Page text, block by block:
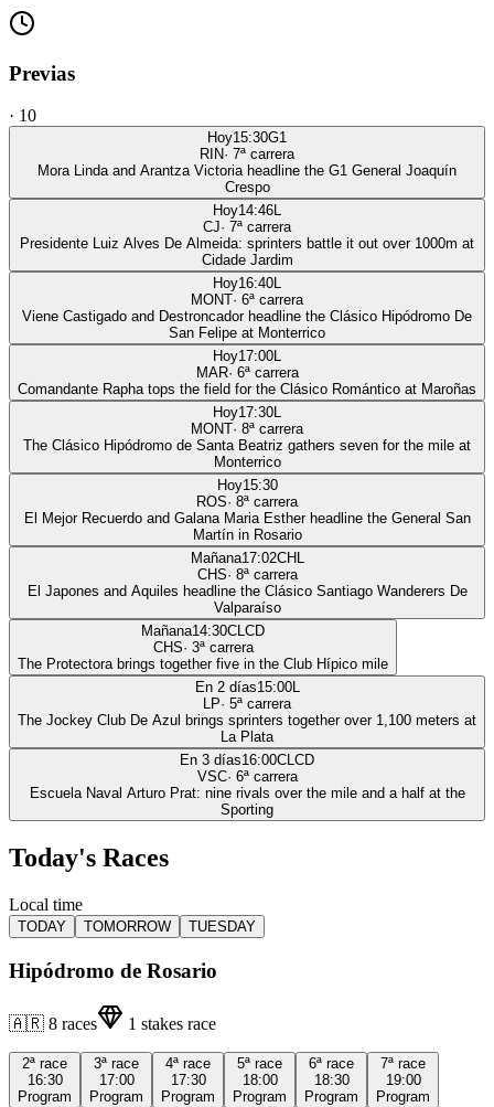
Previas
· 10
Hoy15:30G1
RIN· 7ª carrera
Mora Linda and Arantza Victoria headline the G1 General Joaquín
Crespo
Hoy14:46L
CJ· 7ª carrera
Presidente Luiz Alves De Almeida: sprinters battle it out over 1000m at
Cidade Jardim
Hoy16:40L
MONT· 6ª carrera
Viene Castigado and Destroncador headline the Clásico Hipódromo De
San Felipe at Monterrico
Hoy17:00L
MAR· 6ª carrera
Comandante Rapha tops the field for the Clásico Romántico at Maroñas
Hoy17:30L
MONT· 8ª carrera
The Clásico Hipódromo de Santa Beatriz gathers seven for the mile at
Monterrico
Hoy15:30
ROS· 8ª carrera
El Mejor Recuerdo and Galana Maria Esther headline the General San
Martín in Rosario
Mañana17:02CHL
CHS· 8ª carrera
El Japones and Aquiles headline the Clásico Santiago Wanderers De
Valparaíso
Mañana14:30CLCD
CHS· 3ª carrera
The Protectora brings together five in the Club Hípico mile
En 2 días15:00L
LP· 5ª carrera
The Jockey Club De Azul brings sprinters together over 1,100 meters at
La Plata
En 3 días16:00CLCD
VSC· 6ª carrera
Escuela Naval Arturo Prat: nine rivals over the mile and a half at the
Sporting
Today's Races
Local time
TODAY TOMORROW TUESDAY
Hipódromo de Rosario
🇦🇷 8 races 1 stakes race
2ª race
16:30
Program
3ª race
17:00
Program
4ª race
17:30
Program
5ª race
18:00
Program
6ª race
18:30
Program
7ª race
19:00
Program